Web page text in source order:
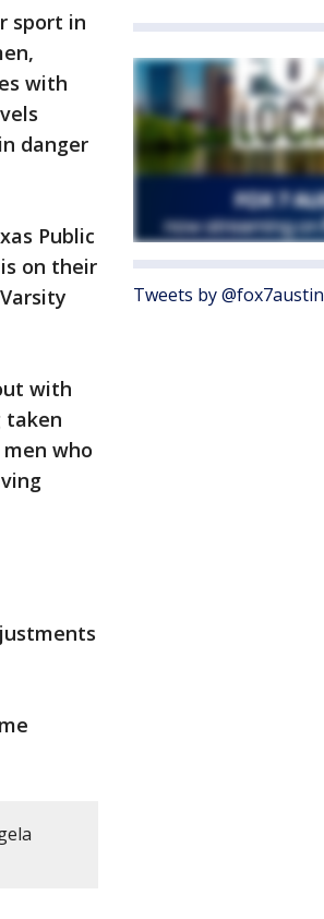
sport in
with
danger
Public
on their
with
taken
who
Tweets by @fox7austin